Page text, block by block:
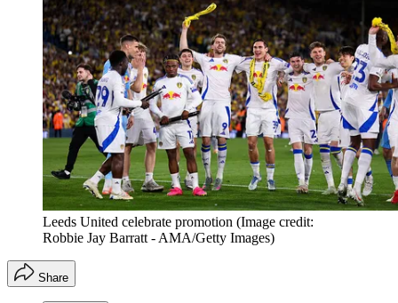
Leeds United celebrate promotion (Image credit:
Robbie Jay Barratt - AMA/Getty Images)
Share